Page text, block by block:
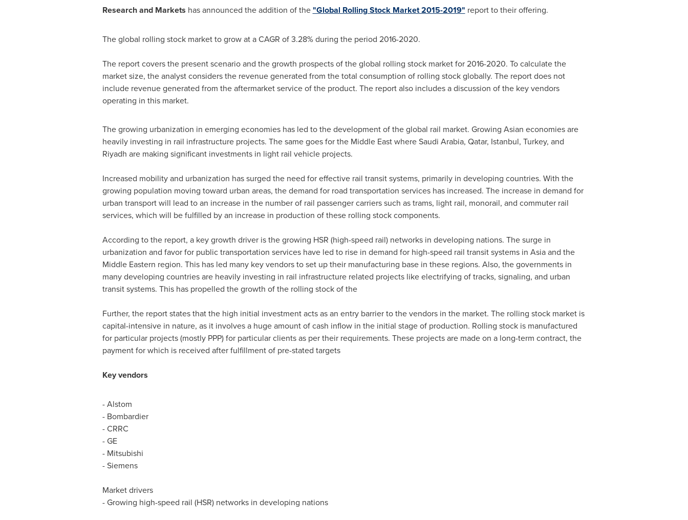
Research and Markets has announced the addition of the"Global Rolling Stock Market 2015-2019" report to their offering.
The global rolling stock market to grow at a CAGR of 3.28% during the period 2016-2020.
The report covers the present scenario and the growth prospects of the global rolling stock market for 2016-2020. To calculate the
market size, the analyst considers the revenue generated from the total consumption of rolling stock globally. The report does not
include revenue generated from the aftermarket service of the product. The report also includes a discussion of the key vendors
operating in this market.
The growing urbanization in emerging economies has led to the development of the global rail market. Growing Asian economies are
heavily investing in rail infrastructure projects. The same goes for the Middle EastwhereSaudi Arabia, Qatar, Istanbul, Turkey, and
Riyadh are making significant investments in light rail vehicle projects.
Increased mobility and urbanization has surged the need for effective rail transit systems, primarily in developing countries. With the
growing population moving toward urban areas, the demand for road transportation services has increased. The increase in demand for
urban transport will lead to an increase in the number of rail passenger carriers such as trams, light rail, monorail, and commuter rail
services, which will be fulfilled by an increase in production of these rolling stock components.
According to the report, a key growth driver is the growing HSR (high-speed rail) networks in developing nations. The surge in
urbanization and favor for public transportation services have led to rise in demand for high-speed rail transit systems in Asiaand the
Middle Eastern region. This has led many key vendors to set up their manufacturing base in these regions. Also, the governments in
many developing countries are heavily investing in rail infrastructure related projects like electrifying of tracks, signaling, and urban
transit systems. This has propelled the growth of the rolling stock of the
Further, the report states that the high initial investment acts as an entry barrier to the vendors in the market. The rolling stock market is
capital-intensive in nature, as it involves a huge amount of cash inflow in the initial stage of production. Rolling stock is manufactured
for particular projects (mostly PPP) for particular clients as per their requirements. These projects are made on a long-term contract, the
payment for which is received after fulfillment of pre-stated targets
Key vendors
- Alstom
- Bombardier
- CRRC
- GE
- Mitsubishi
- Siemens
Market drivers
- Growing high-speed rail (HSR) networks in developing nations